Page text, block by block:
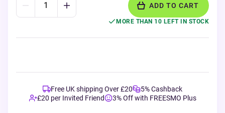
ADD TO CART
MORE THAN 10 LEFT IN STOCK
Free UK shipping Over £20
5% Cashback
£20 per Invited Friend
3% Off with FREESMO Plus